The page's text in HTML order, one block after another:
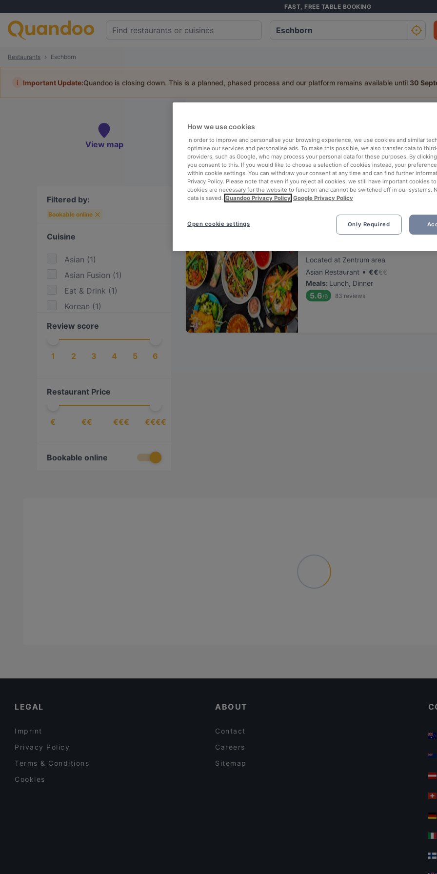
FAST, FREE TABLE BOOKING
Restaurants Eschborn
i Important Update:Quandoo is closing down. This is a planned, phased process and our platform remains available until 30
View map
Filtered by:
Bookable online
Cuisine
Asian (1)
Asian Fusion (1)
Eat & Drink (1)
Korean (1)
Review score
1 2 3 4 5 6
Restaurant Price
€ €€ €€€ €€€€
Bookable online
Book a table:
People Date
Top rated Nearby
Located at Zentrum area
Asian Restaurant • €€€€
Meals: Lunch, Dinner
5.6/6 83 reviews
LEGAL
Imprint
Privacy Policy
Terms & Conditions
Cookies
ABOUT
Contact
Careers
Sitemap
How we use cookies
In order to improve and personalise your browsing experience, we use cookies and similar
optimise our services and personalise ads. To make this possible, we also transfer data to
providers, such as Google, who may process your personal data for these purposes. By clicking
you consent to this. If you would like to choose a selection of cookies instead, your
within cookie settings. You can withdraw your consent at any time and can find further
Privacy Policy. Please note that even if you reject all cookies, we still have important cookies
cookies are necessary for the website to function and cannot be switched off in our systems.
data is saved. Quandoo Privacy Policy Google Privacy Policy
Only Required
Open cookie settings